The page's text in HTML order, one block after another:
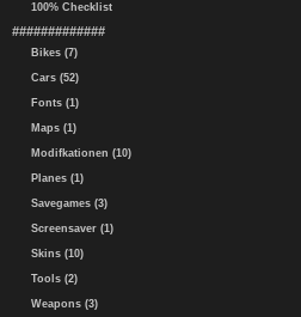
100% Checklist
#############
Bikes (7)
Cars (52)
Fonts (1)
Maps (1)
Modifkationen (10)
Planes (1)
Savegames (3)
Screensaver (1)
Skins (10)
Tools (2)
Weapons (3)